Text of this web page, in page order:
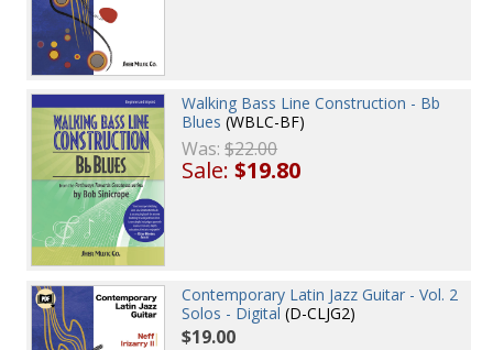
Walking Bass Line Construction - Bb
Blues (WBLC-BF)
Was:$22.00
Sale:$19.80
Contemporary Latin Jazz Guitar - Vol. 2
Solos - Digital (D-CLJG2)
$19.00